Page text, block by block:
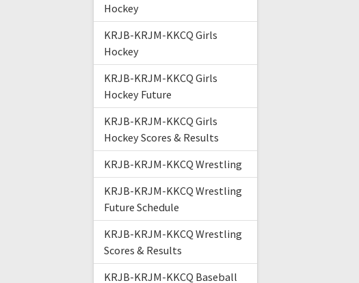
Hockey
KRJB-KRJM-KKCQ Girls
Hockey
KRJB-KRJM-KKCQ Girls
Hockey Future
KRJB-KRJM-KKCQ Girls
Hockey Scores & Results
KRJB-KRJM-KKCQ Wrestling
KRJB-KRJM-KKCQ Wrestling
Future Schedule
KRJB-KRJM-KKCQ Wrestling
Scores & Results
KRJB-KRJM-KKCQ Baseball